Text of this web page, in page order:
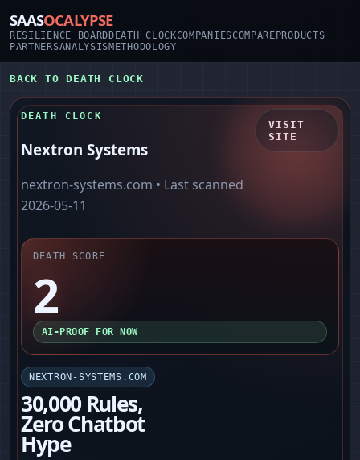
SAASOCALYPSE
RESILIENCE BOARD DEATH CLOCKCOMPANIESCOMPARE PRODUCTS
PARTNERSANALYSISMETHODOLOGY
BACK TO DEATH CLOCK
DEATH CLOCK
Nextron Systems
nextron-systems.com • Last scanned
2026-05-11
VISIT
SITE
DEATH SCORE
2
AI-PROOF FOR NOW
NEXTRON-SYSTEMS.COM
30,000 Rules,
Zero Chatbot
Hype